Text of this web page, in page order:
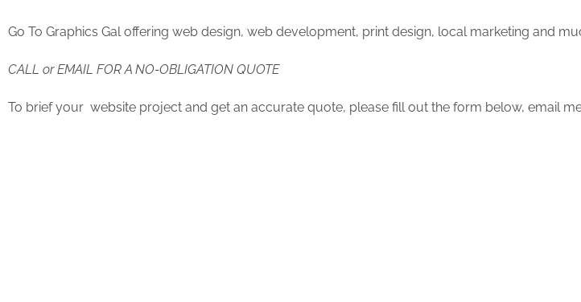
Go To Graphics Gal offering web design, web development, print design, local marketing and
CALL or EMAIL FOR A NO-OBLIGATION QUOTE
To brief your website project and get an accurate quote, please fill out the form below, email